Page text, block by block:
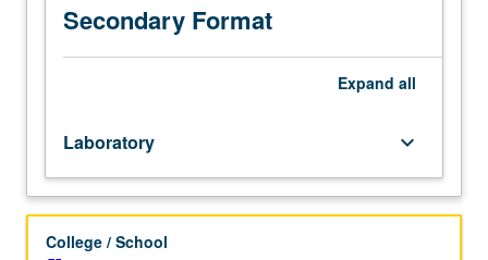
better.
Enforced
Synthesis
and
analysis
compounds;
Secondary Format
Expand all
Laboratory keyboard_arrow_down
College / School